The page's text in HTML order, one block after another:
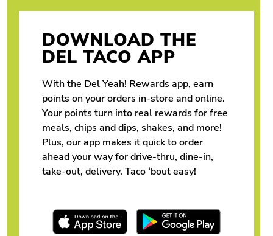
DOWNLOAD THE
DEL TACO APP
With the Del Yeah! Rewards app, earn
points on your orders in-store and online.
Your points turn into real rewards for free
meals, chips and dips, shakes, and more!
Plus, our app makes it quick to order
ahead your way for drive-thru, dine-in,
take-out, delivery. Taco ‘bout easy!